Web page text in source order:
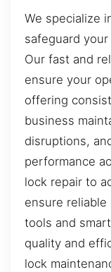
We specialize
safeguard
Our fast and
ensure your
offering
business
disruptions,
performance
lock repair to
ensure
tools and
quality and
lock